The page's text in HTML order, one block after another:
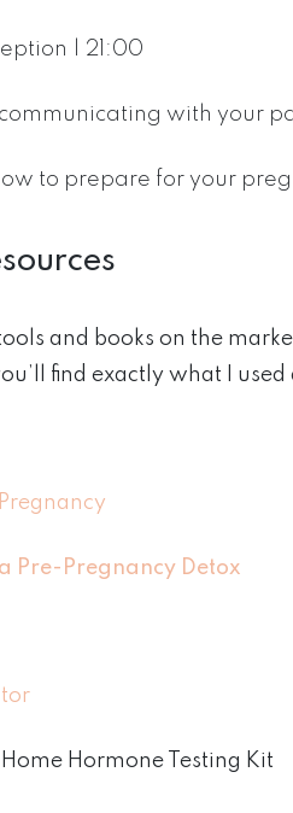
| 21:00
with your
to prepare for your
and books on the
find exactly what I
Pre-Pregnancy Detox
Hormone Testing Kit